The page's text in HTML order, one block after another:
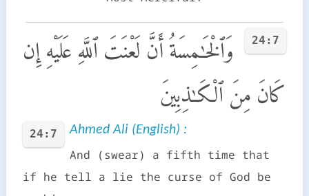
24:7
وَٱلْخَـٰمِسَةُ أَنَّ لَعْنَتَ ٱللَّهِ عَلَيْهِ إِن
كَانَ مِنَ ٱلْكَـٰذِبِينَ
24:7 Ahmed Ali (English) :
And (swear) a fifth time that
if he tell a lie the curse of God be